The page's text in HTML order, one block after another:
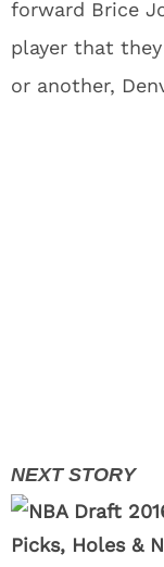
forward Brice
player that
or another,